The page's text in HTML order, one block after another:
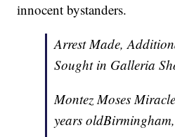
innocent bystanders.
Arrest Made,
Sought in Galleria
Montez Moses
years